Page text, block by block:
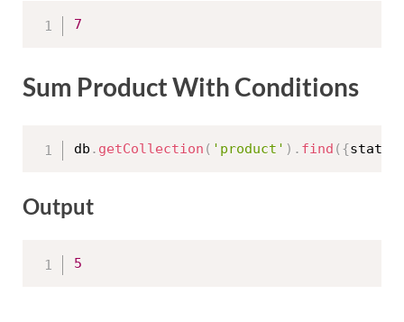
7
Sum Product With Conditions
db . getCollection ( 'product' ) . find ( {status
Output
5